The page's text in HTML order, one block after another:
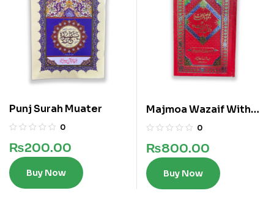
Punj Surah Muater
0
₨200.00
Buy Now
Majmoa Wazaif With
Dalail ul Khairat
0
₨800.00
Buy Now